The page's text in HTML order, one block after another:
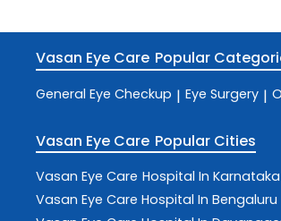
Vasan Eye Care Popular
General Eye Checkup | Eye Surgery |
Vasan Eye Care Popular Cities
Vasan Eye Care Hospital In Karnataka
Vasan Eye Care Hospital In Bengaluru